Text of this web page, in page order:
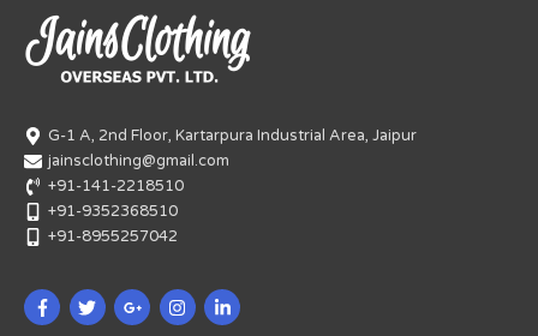
G-1 A, 2nd Floor, Kartarpura Industrial Area, Jaipur
jainsclothing@gmail.com
+91-141-2218510
+91-9352368510
+91-8955257042